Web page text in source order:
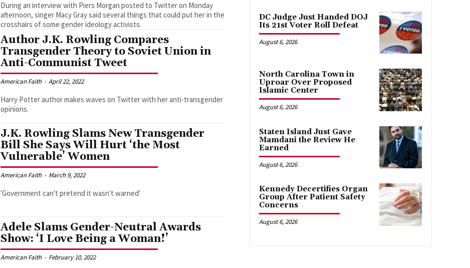
During an interview with Piers Morgan posted to Twitter on Monday
afternoon, singer Macy Gray said several things that could put her in the
crosshairs of some gender ideology activists.
Author J.K. Rowling Compares
Transgender Theory to Soviet Union in
Anti-Communist Tweet
American Faith - April 22, 2022
Harry Potter author makes waves on Twitter with her anti-transgender
opinions.
J.K. Rowling Slams New Transgender
Bill She Says Will Hurt ‘the Most
Vulnerable’ Women
American Faith - March 9, 2022
'Government can't pretend it wasn't warned'
Adele Slams Gender-Neutral Awards
Show: ‘I Love Being a Woman!’
American Faith - February 10, 2022
DC Judge Just Handed DOJ
Its 21st Voter Roll Defeat
August 6, 2026
North Carolina Town in
Uproar Over Proposed
Islamic Center
August 6, 2026
Staten Island Just Gave
Mamdani the Review He
Earned
August 6, 2026
Kennedy Decertifies Organ
Group After Patient Safety
Concerns
August 6, 2026